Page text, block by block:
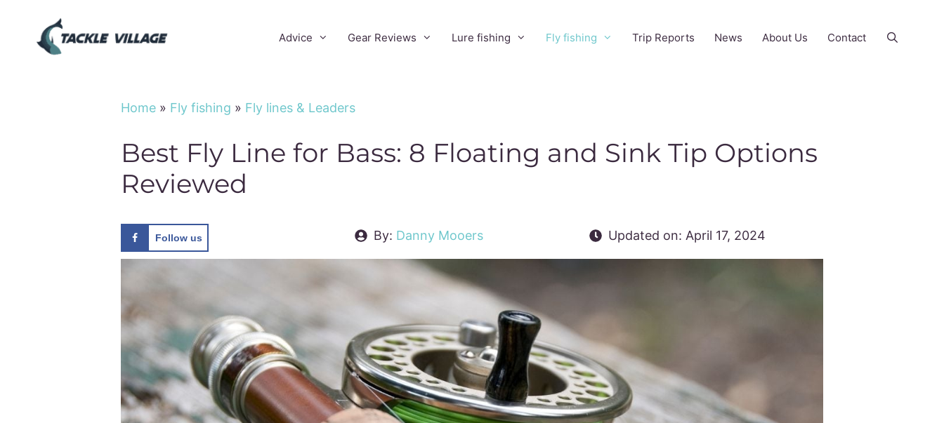
Advice Gear Reviews Lure fishing Fly fishing Trip Reports News About Us Contact
Home » Fly fishing » Fly lines & Leaders
Best Fly Line for Bass: 8 Floating and Sink Tip Options
Reviewed
Follow us By: Danny Mooers Updated on: April 17, 2024